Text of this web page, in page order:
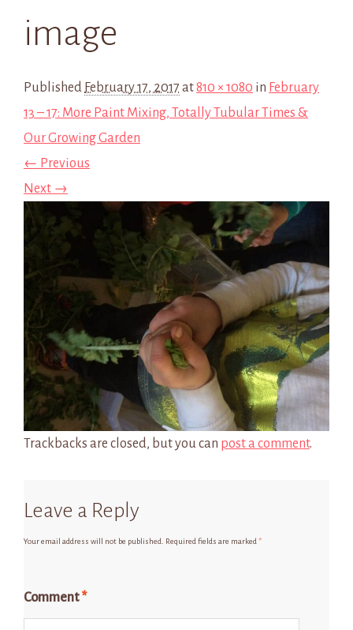
image
Published February 17, 2017 at810 × 1080 in February
13 – 17: More Paint Mixing, Totally Tubular Times &
Our Growing Garden
← Previous
Next →
Trackbacks are closed, but you can post a comment.
Leave a Reply
Your email address will not be published. Required fields are marked *
Comment*